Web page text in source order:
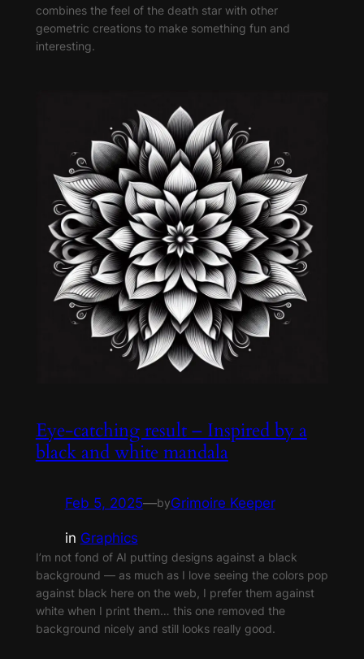
combines the feel of the death star with other
geometric creations to make something fun and
interesting.
Eye-catching result – Inspired by a
black and white mandala
Feb 5, 2025—byGrimoire Keeper
in Graphics
I’m not fond of AI putting designs against a black
background — as much as I love seeing the colors pop
against black here on the web, I prefer them against
white when I print them… this one removed the
background nicely and still looks really good.